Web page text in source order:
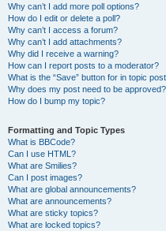
Why can’t I add more poll options?
How do I edit or delete a poll?
Why can’t I access a forum?
Why can’t I add attachments?
Why did I receive a warning?
How can I report posts to a moderator?
What is the “Save” button for in topic
Why does my post need to be approved?
How do I bump my topic?
Formatting and Topic Types
What is BBCode?
Can I use HTML?
What are Smilies?
Can I post images?
What are global announcements?
What are announcements?
What are sticky topics?
What are locked topics?